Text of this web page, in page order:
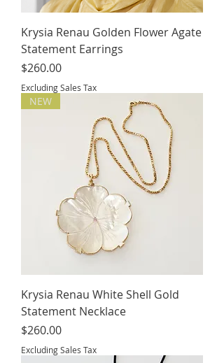
Krysia Renau Golden Flower Agate
Statement Earrings
Price
$260.00
Excluding Sales Tax
NEW
Krysia Renau White Shell Gold
Statement Necklace
Price
$260.00
Excluding Sales Tax